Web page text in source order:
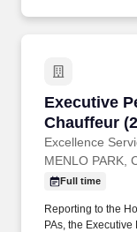
Executive
Chauffeur
Excellence
Executive
MENLO PARK,
Full time
Reporting to the
PAs, the